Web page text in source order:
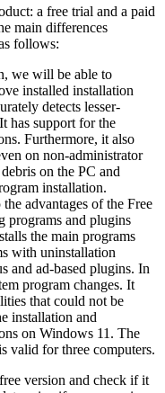
a free trial and a paid
main differences
follows:
we will be able to
installed installation
detects lesser-
has support for the
Furthermore, it also
on non-administrator
on the PC and
installation.
advantages of the Free
programs and plugins
the main programs
with uninstallation
and ad-based plugins. In
program changes. It
that could not be
installation and
on Windows 11. The
valid for three computers.
version and check if it